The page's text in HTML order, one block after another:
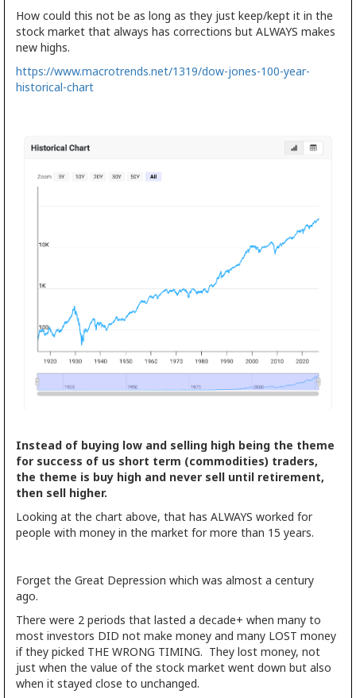
How could this not be as long as they just keep/kept it in the
stock market that always has corrections but ALWAYS makes
new highs.
https://www.macrotrends.net/1319/dow-jones-100-year-
historical-chart
Instead of buying low and selling high being the theme
for success of us short term (commodities) traders,
the theme is buy high and never sell until retirement,
then sell higher.
Looking at the chart above, that has ALWAYS worked for
people with money in the market for more than 15 years.
Forget the Great Depression which was almost a century
ago.
There were 2 periods that lasted a decade+ when many to
most investors DID not make money and many LOST money
if they picked THE WRONG TIMING. They lost money, not
just when the value of the stock market went down but also
when it stayed close to unchanged.